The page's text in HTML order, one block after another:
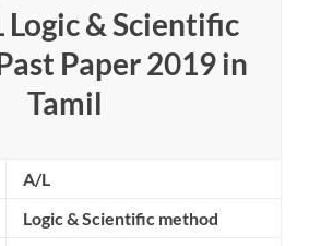
Logic & Scientific
Paper 2019 in
Tamil
A/L
Logic & Scientific method